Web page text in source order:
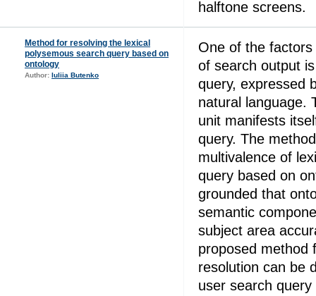
halftone screens.
Method for resolving the lexical
polysemous search query based on
ontology
Author: Iuliia Butenko
One of the
of search output
query, expressed
natural language.
unit manifests
query. The
multivalence of
query based on
grounded that
semantic
subject area
proposed method
resolution can be
user search